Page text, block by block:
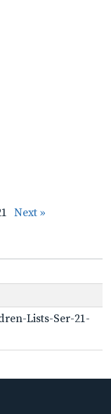
Next »
Lists-Ser-21-